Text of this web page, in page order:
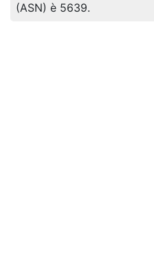
(ASN) è 5639.